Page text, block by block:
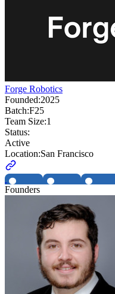
Forge Robotics
Founded:2025
Batch:F25
Team Size:1
Status:
Active
Location:San Francisco
Founders